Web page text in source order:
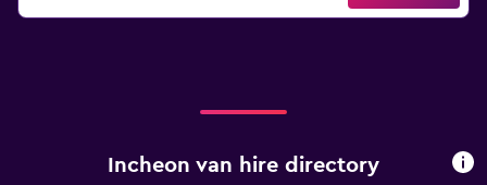
Incheon van hire directory